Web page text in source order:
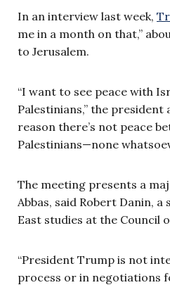
In an interview last week,
me in a month on that,”
to Jerusalem.
“I want to see peace with
Palestinians,” the president
reason there’s not peace
Palestinians—none
The meeting presents a
Abbas, said Robert Danin,
East studies at the Council
“President Trump is not
process or in negotiations